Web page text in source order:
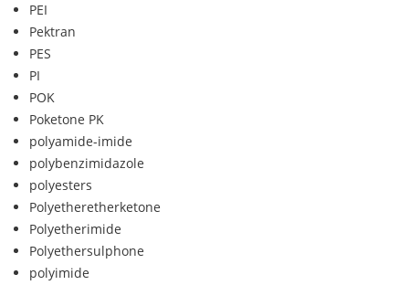
PEI
Pektran
PES
PI
POK
Poketone PK
polyamide-imide
polybenzimidazole
polyesters
Polyetheretherketone
Polyetherimide
Polyethersulphone
polyimide